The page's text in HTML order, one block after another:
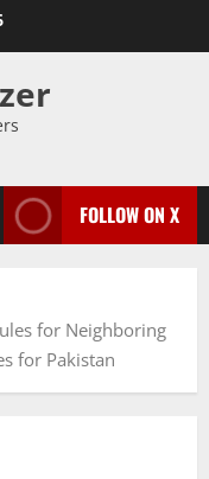
FOLLOW ON X
for Neighboring
for Pakistan